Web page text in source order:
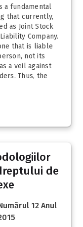
a fundamental
that currently,
as Joint Stock
Company.
that is liable
not its
a veil against
Thus, the
de
12 Anul